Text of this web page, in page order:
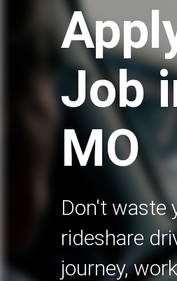
Job
MO
Don't waste
rideshare
journey,